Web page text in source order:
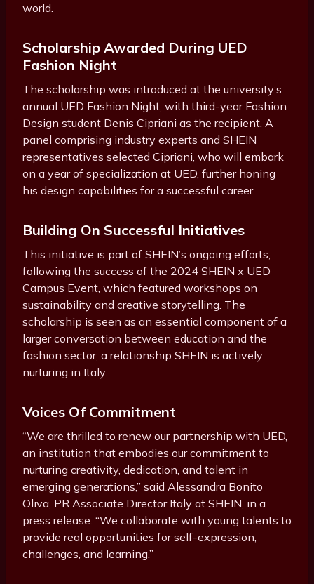
world.
Scholarship Awarded During UED
Fashion Night
The scholarship was introduced at the university’s
annual UED Fashion Night, with third-year Fashion
Design student Denis Cipriani as the recipient. A
panel comprising industry experts and SHEIN
representatives selected Cipriani, who will embark
on a year of specialization at UED, further honing
his design capabilities for a successful career.
Building On Successful Initiatives
This initiative is part of SHEIN’s ongoing efforts,
following the success of the 2024 SHEIN x UED
Campus Event, which featured workshops on
sustainability and creative storytelling. The
scholarship is seen as an essential component of a
larger conversation between education and the
fashion sector, a relationship SHEIN is actively
nurturing in Italy.
Voices Of Commitment
“We are thrilled to renew our partnership with UED,
an institution that embodies our commitment to
nurturing creativity, dedication, and talent in
emerging generations,” said Alessandra Bonito
Oliva, PR Associate Director Italy at SHEIN, in a
press release. “We collaborate with young talents to
provide real opportunities for self-expression,
challenges, and learning.”